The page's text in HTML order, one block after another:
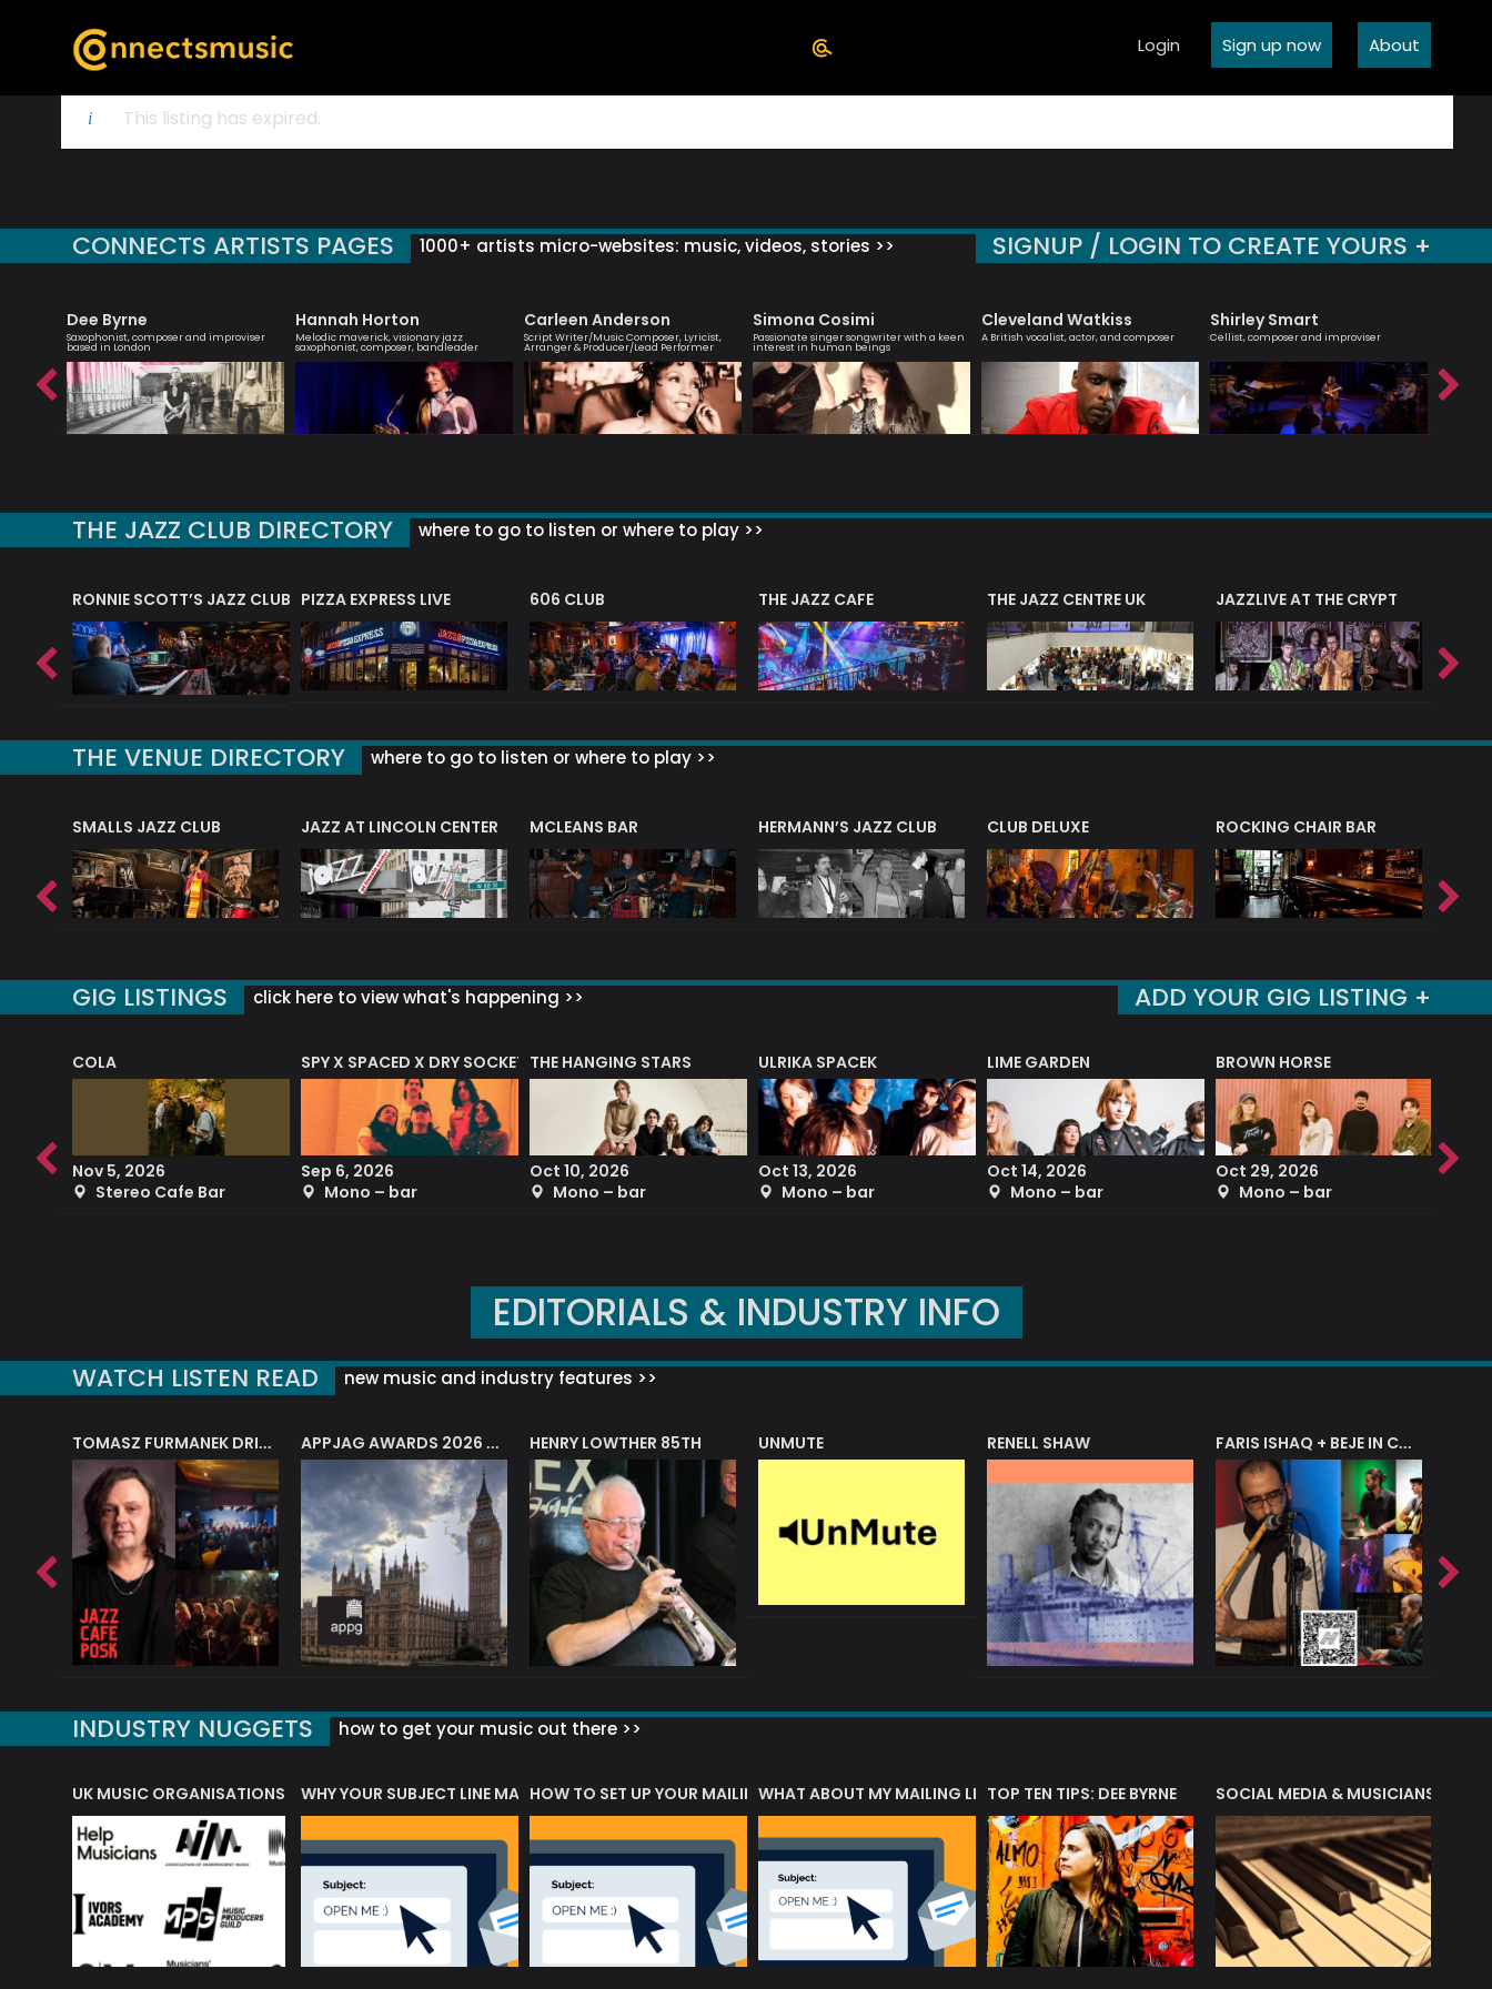
Login Sign up now About
This listing has expired.
CONNECTS ARTISTS PAGES 1000+ artists micro-websites: music, videos, stories >> SIGNUP / LOGIN TO CREATE YOURS +
Dee Byrne
Saxophonist, composer and improviser
based in London
Hannah Horton
Melodic maverick, visionary jazz
saxophonist, composer, bandleader
Carleen Anderson
Script Writer/Music Composer, Lyricist,
Arranger & Producer/Lead Performer
Simona Cosimi
Passionate singer songwriter with a keen
interest in human beings
Cleveland Watkiss
A British vocalist, actor, and composer
Shirley Smart
Cellist, composer and improviser
THE JAZZ CLUB DIRECTORY where to go to listen or where to play >>
RONNIE SCOTT’S JAZZ CLUB PIZZA EXPRESS LIVE 606 CLUB THE JAZZ CAFE THE JAZZ CENTRE UK JAZZLIVE AT THE CRYPT
THE VENUE DIRECTORY where to go to listen or where to play >>
SMALLS JAZZ CLUB JAZZ AT LINCOLN CENTER MCLEANS BAR HERMANN’S JAZZ CLUB CLUB DELUXE ROCKING CHAIR BAR
GIG LISTINGS click here to view what's happening >> ADD YOUR GIG LISTING +
COLA
Nov 5, 2026
Stereo Cafe Bar
SPY X SPACED X DRY SOCKET
Sep 6, 2026
Mono – bar
THE HANGING STARS
Oct 10, 2026
Mono – bar
ULRIKA SPACEK
Oct 13, 2026
Mono – bar
LIME GARDEN
Oct 14, 2026
Mono – bar
BROWN HORSE
Oct 29, 2026
Mono – bar
Sep
EDITORIALS & INDUSTRY INFO
WATCH LISTEN READ new music and industry features >>
TOMASZ FURMANEK DRIVES JAZZ CAFE POSK APPJAG AWARDS 2026 – JAZZ EDUCATION AWARD HENRY LOWTHER 85TH UNMUTE RENELL SHAW FARIS ISHAQ + BEJE IN CONCERT
INDUSTRY NUGGETS how to get your music out there >>
OF MUSIC ACRONYMS?
UK MUSIC ORGANISATIONS WHY YOUR SUBJECT LINE MATTERS?HOW TO SET UP YOUR MAILING LISTWHAT ABOUT MY MAILING LIST?TOP TEN TIPS: DEE BYRNE SOCIAL MEDIA & MUSICIANS